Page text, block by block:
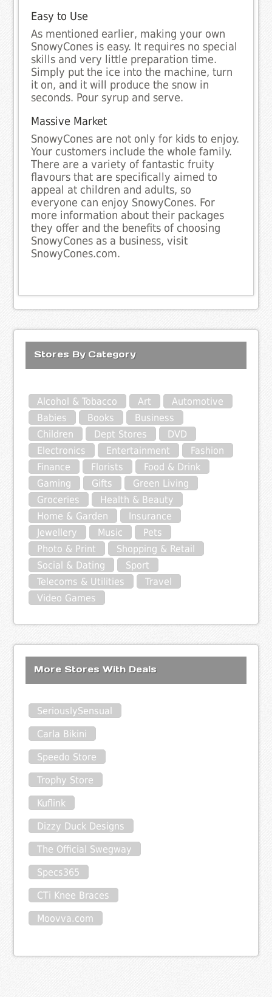
Easy to Use
As mentioned earlier, making your own
SnowyCones is easy. It requires no special
skills and very little preparation time.
Simply put the ice into the machine, turn
it on, and it will produce the snow in
seconds. Pour syrup and serve.
Massive Market
SnowyCones are not only for kids to enjoy.
Your customers include the whole family.
There are a variety of fantastic fruity
flavours that are specifically aimed to
appeal at children and adults, so
everyone can enjoy SnowyCones. For
more information about their packages
they offer and the benefits of choosing
SnowyCones as a business, visit
SnowyCones.com.
Stores By Category
Alcohol & Tobacco Art
Automotive
Babies
Books
Business
Children
Dept Stores
DVD
Electronics
Entertainment
Fashion
Finance
Florists
Food & Drink
Gaming
Gifts
Green Living
Groceries
Health & Beauty
Home & Garden
Insurance
Jewellery
Music
Pets
Photo & Print
Shopping & Retail
Social & Dating
Sport
Telecoms & Utilities
Travel
Video Games
More Stores With Deals
SeriouslySensual
Carla Bikini
Speedo Store
Trophy Store
Kuflink
Dizzy Duck Designs
The Official Swegway
Specs365
CTi Knee Braces
Moovva.com